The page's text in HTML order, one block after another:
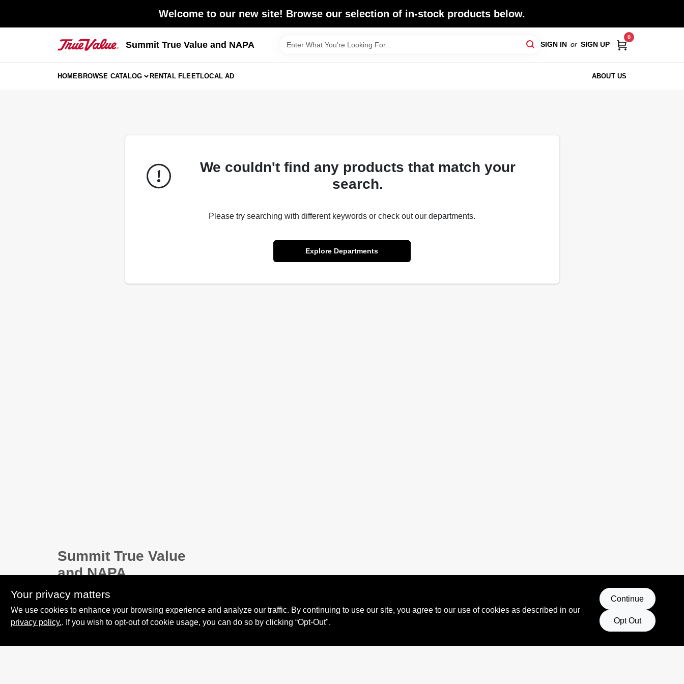
Welcome to our new site! Browse our selection of in-stock products below.
Summit True Value and NAPA SIGN IN or SIGN UP
0
HOMEBROWSE CATALOG RENTAL FLEETLOCAL AD ABOUT US
We couldn't find any products that match your
search.
Please try searching with different keywords or check out our departments.
Explore Departments
Summit True Value
and NAPA
8584 US Highway 277 N, 79521 TX
Haskell
accounting@haskelltv.com
Your privacy matters
We use cookies to enhance your browsing experience and analyze our traffic. By continuing to use our site, you agree to our use of cookies as described in our
privacy policy.. If you wish to opt-out of cookie usage, you can do so by clicking “Opt-Out".
Continue
Opt Out